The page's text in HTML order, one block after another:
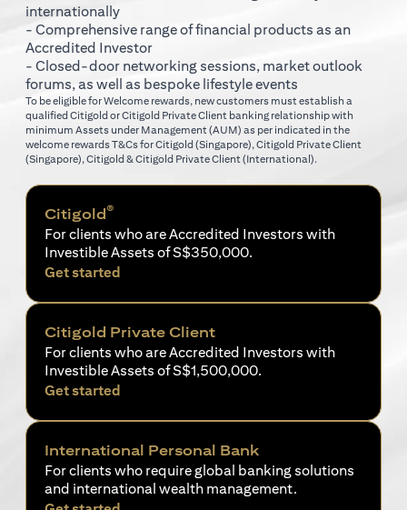
internationally
- Comprehensive range of financial products as an
Accredited Investor
- Closed-door networking sessions, market outlook
forums, as well as bespoke lifestyle events
To be eligible for Welcome rewards, new customers must establish a
qualified Citigold or Citigold Private Client banking relationship with
minimum Assets under Management (AUM) as per indicated in the
welcome rewards T&Cs forCitigold (Singapore) opens in a new tab
, Citigold Private Client
(Singapore) opens in a new tab
, Citigold & Citigold Private Client (International).
Citigold®
For clients who are Accredited Investors with
Investible Assets of S$350,000.
Get started
Citigold Private Client
For clients who are Accredited Investors with
Investible Assets of S$1,500,000.
Get started
International Personal Bank
For clients who require global banking solutions
and international wealth management.